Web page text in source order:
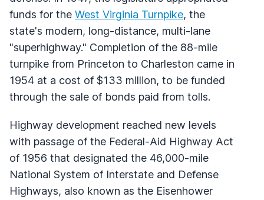
funds for the West Virginia Turnpike, the
state's modern, long-distance, multi-lane
"superhighway." Completion of the 88-mile
turnpike from Princeton to Charleston came in
1954 at a cost of $133 million, to be funded
through the sale of bonds paid from tolls.
Highway development reached new levels
with passage of the Federal-Aid Highway Act
of 1956 that designated the 46,000-mile
National System of Interstate and Defense
Highways, also known as the Eisenhower